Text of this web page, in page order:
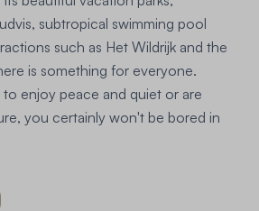
subtropical swimming pool
such as Het Wildrijk and the
is something for everyone.
enjoy peace and quiet or are
you certainly won't be bored in